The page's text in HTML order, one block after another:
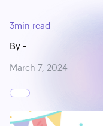
3min read
By -
March 7, 2024